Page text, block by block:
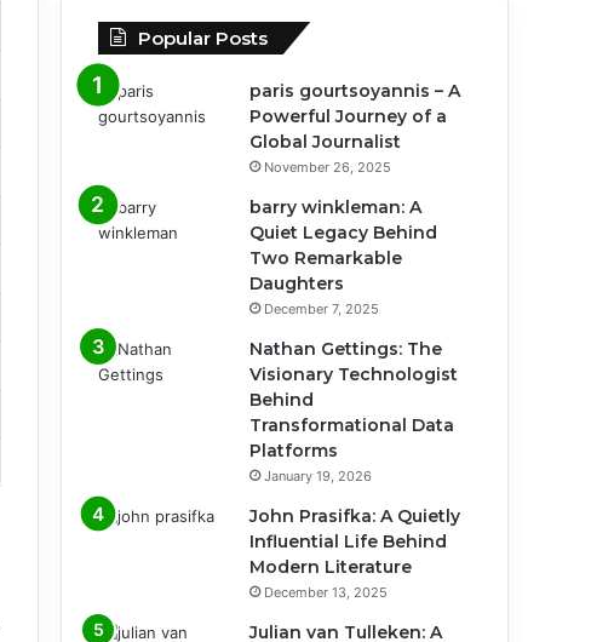
Popular Posts
paris gourtsoyannis – A
Powerful Journey of a
Global Journalist
November 26, 2025
barry winkleman: A
Quiet Legacy Behind
Two Remarkable
Daughters
December 7, 2025
Nathan Gettings: The
Visionary Technologist
Behind
Transformational Data
Platforms
January 19, 2026
John Prasifka: A Quietly
Influential Life Behind
Modern Literature
December 13, 2025
Julian van Tulleken: A